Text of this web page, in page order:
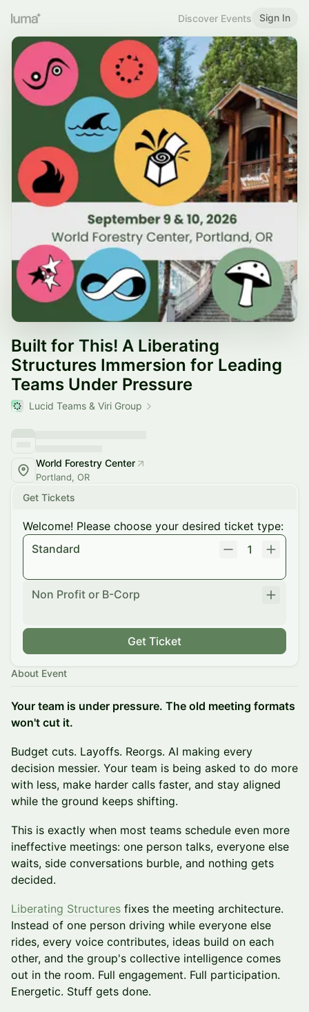
Discover Events Sign In
Built for This! A Liberating
Structures Immersion for Leading
Teams Under Pressure
Lucid Teams & Viri Group
World Forestry Center
Portland, OR
Get Tickets
Welcome! Please choose your desired ticket type:
Standard
1
Non Profit or B-Corp
Get Ticket
About Event
Your team is under pressure. The old meeting formats
won't cut it.
Budget cuts. Layoffs. Reorgs. AI making every
decision messier. Your team is being asked to do more
with less, make harder calls faster, and stay aligned
while the ground keeps shifting.
This is exactly when most teams schedule even more
ineffective meetings: one person talks, everyone else
waits, side conversations burble, and nothing gets
decided.
Liberating Structures fixes the meeting architecture.
Instead of one person driving while everyone else
rides, every voice contributes, ideas build on each
other, and the group's collective intelligence comes
out in the room. Full engagement. Full participation.
Energetic. Stuff gets done.